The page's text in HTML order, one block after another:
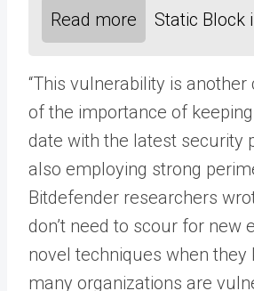
Read more Static Block
“This vulnerability is
of the importance of
date with the latest security
also employing strong
Bitdefender researchers
don’t need to scour for new
novel techniques when they
many organizations are